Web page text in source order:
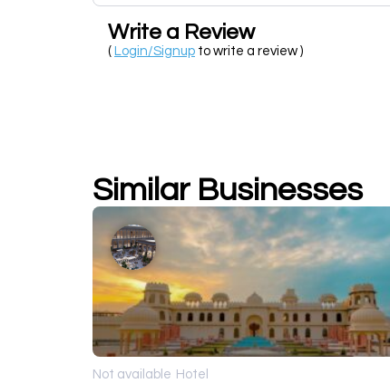
Write a Review
( Login/Signup to write a review )
Similar Businesses
Not available Hotel